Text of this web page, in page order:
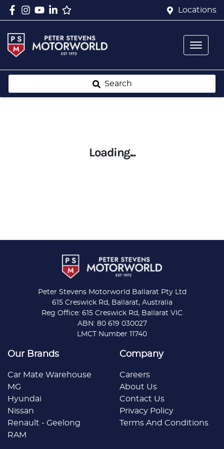
Locations
Search
Loading...
Peter Stevens Motorworld Ballarat Pty Ltd
615 Creswick Rd, Ballarat, Australia
Reg Office: 615 Creswick Rd, Ballarat VIC
ABN: 80 619 030027
LMCT Number 11740
Our Brands
Car Mate Warehouse
MG
Hyundai
Nissan
Renault - Geelong
RAM
Company
Careers
About Us
Contact Us
Privacy Policy
Terms And Conditions